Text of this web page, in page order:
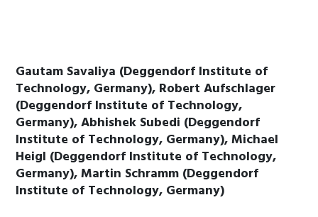
Gautam Savaliya (Deggendorf Institute of
Technology, Germany), Robert Aufschlager
(Deggendorf Institute of Technology,
Germany), Abhishek Subedi (Deggendorf
Institute of Technology, Germany), Michael
Heigl (Deggendorf Institute of Technology,
Germany), Martin Schramm (Deggendorf
Institute of Technology, Germany)